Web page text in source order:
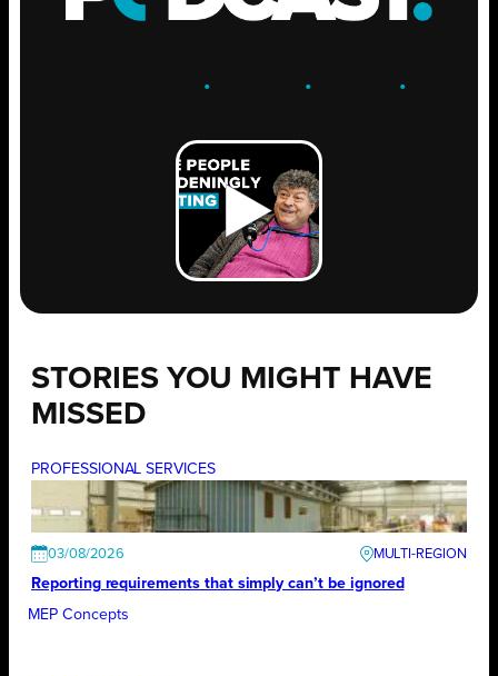
. .GROW .
STORIES YOU MIGHT HAVE
MISSED
PROFESSIONAL SERVICES
03/08/2026
Reporting requirements that simply can’t be ignored
MEP Concepts